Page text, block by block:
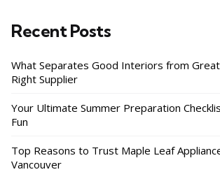
Recent Posts
What Separates Good Interiors from
Right Supplier
Your Ultimate Summer Preparation
Fun
Top Reasons to Trust Maple Leaf
Vancouver